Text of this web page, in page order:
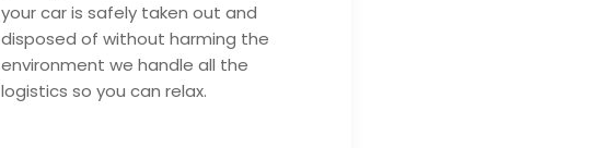
your car is safely taken out and
disposed of without harming the
environment we handle all the
logistics so you can relax.